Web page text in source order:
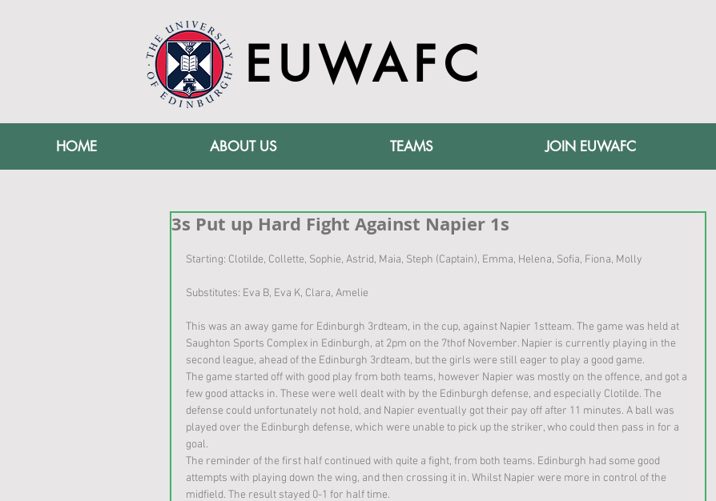
EUWAFC
HOME ABOUT US TEAMS JOIN EUWAFC
3s Put up Hard Fight Against Napier 1s
Starting: Clotilde, Collette, Sophie, Astrid, Maia, Steph (Captain), Emma, Helena, Sofia, Fiona, Molly
Substitutes: Eva B, Eva K, Clara, Amelie
This was an away game for Edinburgh 3rdteam, in the cup, against Napier 1stteam. The game was held at
Saughton Sports Complex in Edinburgh, at 2pm on the 7thof November. Napier is currently playing in the
second league, ahead of the Edinburgh 3rdteam, but the girls were still eager to play a good game.
The game started off with good play from both teams, however Napier was mostly on the offence, and got a
few good attacks in. These were well dealt with by the Edinburgh defense, and especially Clotilde. The
defense could unfortunately not hold, and Napier eventually got their pay off after 11 minutes. A ball was
played over the Edinburgh defense, which were unable to pick up the striker, who could then pass in for a
goal.
The reminder of the first half continued with quite a fight, from both teams. Edinburgh had some good
attempts with playing down the wing, and then crossing it in. Whilst Napier were more in control of the
midfield. The result stayed 0-1 for half time.